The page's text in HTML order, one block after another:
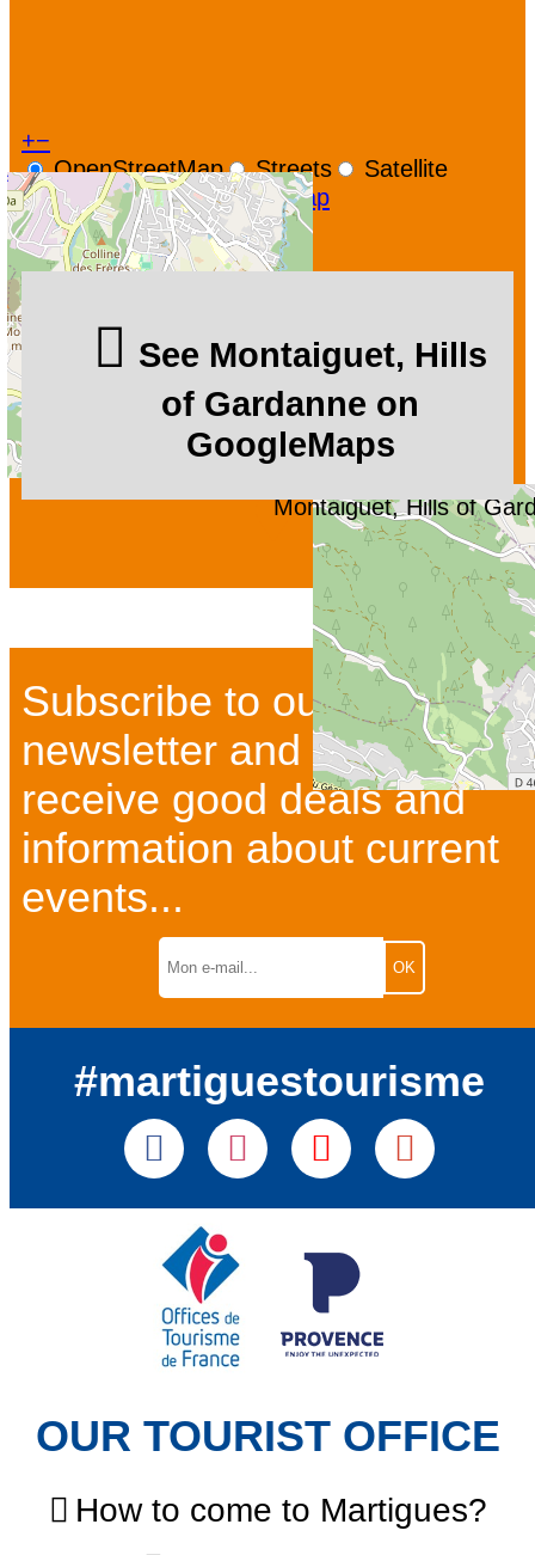
Montaiguet, Hills of
+−
OpenStreetMap
Streets
Satellite
Leaflet |©OpenStreetMap
See Montaiguet, Hills
of Gardanne on
GoogleMaps
Subscribe to our
newsletter and bulletins to
receive good deals and
information about current
events...
#martiguestourisme
OUR TOURIST OFFICE
How to come to Martigues?